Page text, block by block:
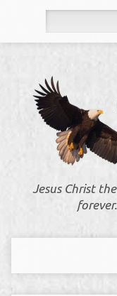
Jesus Christ